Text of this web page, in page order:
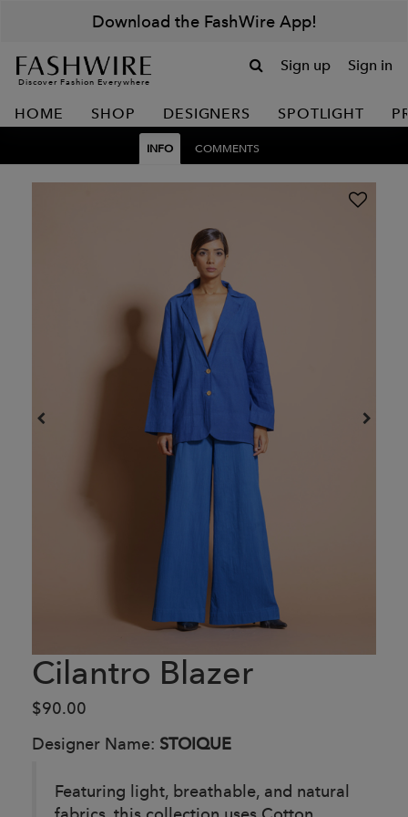
Download the FashWire App!
Discover Fashion Everywhere
Sign up Sign in
HOME SHOP DESIGNERS SPOTLIGHT
INFO COMMENTS
Cilantro Blazer
$90.00
Designer Name: STOIQUE
Featuring light, breathable, and natural